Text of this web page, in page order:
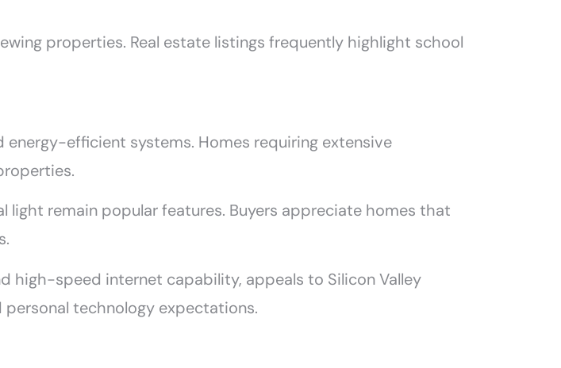
properties. Real estate listings frequently highlight school
efficient systems. Homes requiring extensive
light remain popular features. Buyers appreciate homes that
high-speed internet capability, appeals to Silicon Valley
personal technology expectations.